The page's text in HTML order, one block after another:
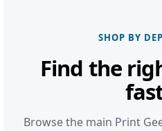
SHOP BY
Find the
Browse the main Print